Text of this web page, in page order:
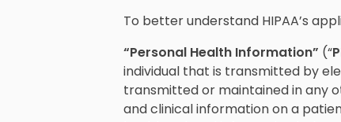
To better understand HIPAA’s
“Personal Health Information” (“
individual that is transmitted by
transmitted or maintained in any
and clinical information on a